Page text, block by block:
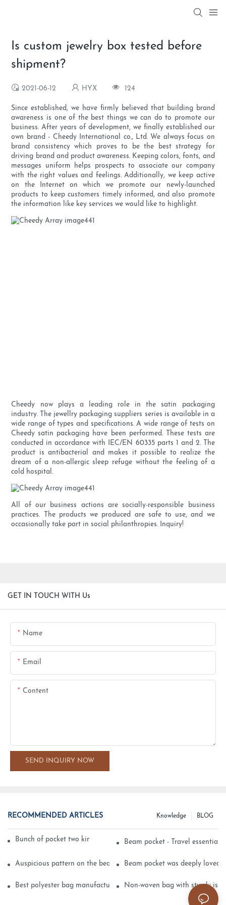
Is custom jewelry box tested before
shipment?
2021-06-12 HYX 124
Since established, we have firmly believed that building brand
awareness is one of the best things we can do to promote our
business. After years of development, we finally established our
own brand - Cheedy International co., Ltd. We always focus on
brand consistency which proves to be the best strategy for
driving brand and product awareness. Keeping colors, fonts, and
messages uniform helps prospects to associate our company
with the right values and feelings. Additionally, we keep active
on the Internet on which we promote our newly-launched
products to keep customers timely informed, and also promote
the information like key services we would like to highlight.
Cheedy now plays a leading role in the satin packaging
industry. The jewellry packaging suppliers series is available in a
wide range of types and specifications. A wide range of tests on
Cheedy satin packaging have been performed. These tests are
conducted in accordance with IEC/EN 60335 parts 1 and 2. The
product is antibacterial and makes it possible to realize the
dream of a non-allergic sleep refuge without the feeling of a
cold hospital.
All of our business actions are socially-responsible business
practices. The products we produced are safe to use, and we
occasionally take part in social philanthropies. Inquiry!
GET IN TOUCH WITH Us
Name
Email
Content
SEND INQUIRY NOW
RECOMMENDED ARTICLES BLOG
Knowledge
Bunch of pocket two kinds of printing technologyBeam pocket - Travel essential
Auspicious pattern on the beam can pocket embroidery
Beam pocket was deeply loved
Best polyester bag manufacturer? Non-woven bag with sturdy is